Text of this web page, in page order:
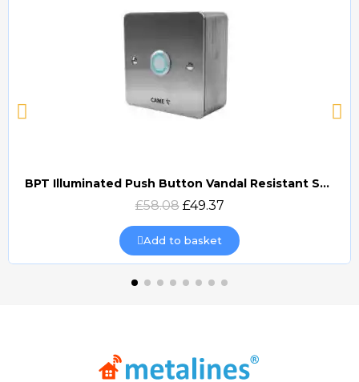
Quick view
BPT Illuminated Push Button Vandal Resistant Surface Mount (DOCP-VRSI)
£58.08 £49.37
Add to basket